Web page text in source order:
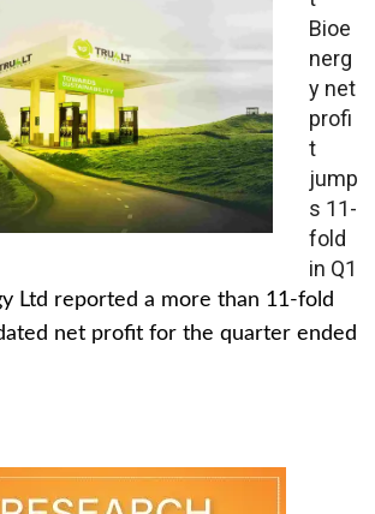
Bioe
nerg
y net
profi
t
jump
s 11-
fold
in Q1
Ltd reported a more than 11-fold
net profit for the quarter ended